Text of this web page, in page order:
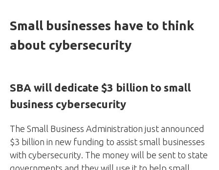
Small businesses have to think
about cybersecurity
SBA will dedicate $3 billion to small
business cybersecurity
The Small Business Administration just announced
$3 billion in new funding to assist small businesses
with cybersecurity. The money will be sent to state
governments and they will use it to help small